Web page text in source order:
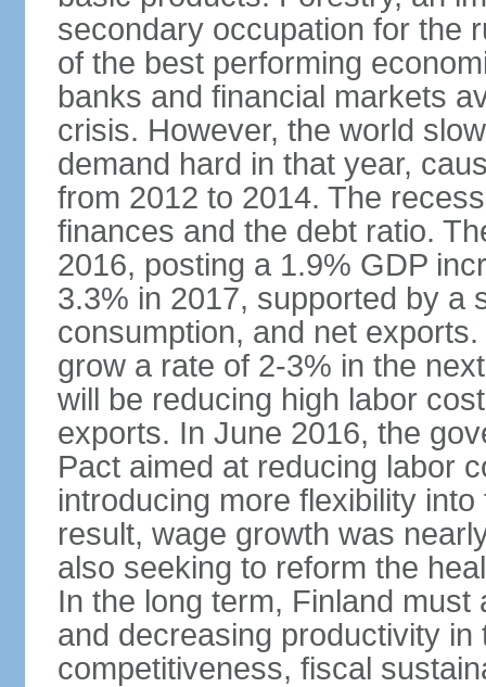
secondary occupation for the
of the best performing
banks and financial markets
crisis. However, the world
demand hard in that year,
from 2012 to 2014. The
finances and the debt ratio.
2016, posting a 1.9% GDP
3.3% in 2017, supported by a
consumption, and net
grow a rate of 2-3% in the
will be reducing high labor
exports. In June 2016, the
Pact aimed at reducing labor
introducing more flexibility
result, wage growth was
also seeking to reform the
In the long term, Finland
and decreasing productivity
competitiveness, fiscal